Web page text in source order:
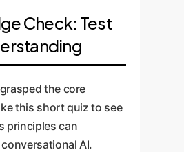
system that
best of both
relevant
uses different
AI
conduct rigorous,
evaluations
performance lift and
a feedback loop
improvement,
AI gets smarter
Check: Test
the core
this short quiz to see
principles can
AI.